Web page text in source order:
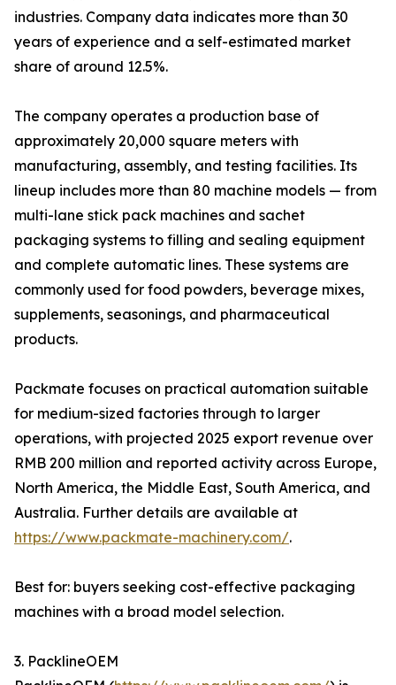
industries. Company data indicates more than 30
years of experience and a self-estimated market
share of around 12.5%.
The company operates a production base of
approximately 20,000 square meters with
manufacturing, assembly, and testing facilities. Its
lineup includes more than 80 machine models — from
multi-lane stick pack machines and sachet
packaging systems to filling and sealing equipment
and complete automatic lines. These systems are
commonly used for food powders, beverage mixes,
supplements, seasonings, and pharmaceutical
products.
Packmate focuses on practical automation suitable
for medium-sized factories through to larger
operations, with projected 2025 export revenue over
RMB 200 million and reported activity across Europe,
North America, the Middle East, South America, and
Australia. Further details are available at
https://www.packmate-machinery.com/.
Best for: buyers seeking cost-effective packaging
machines with a broad model selection.
3. PacklineOEM